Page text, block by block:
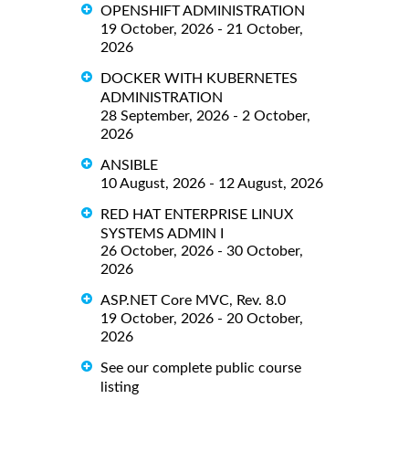
OPENSHIFT ADMINISTRATION
19 October, 2026 - 21 October,
2026
DOCKER WITH KUBERNETES
ADMINISTRATION
28 September, 2026 - 2 October,
2026
ANSIBLE
10 August, 2026 - 12 August, 2026
RED HAT ENTERPRISE LINUX
SYSTEMS ADMIN I
26 October, 2026 - 30 October,
2026
ASP.NET Core MVC, Rev. 8.0
19 October, 2026 - 20 October,
2026
See our complete public course
listing